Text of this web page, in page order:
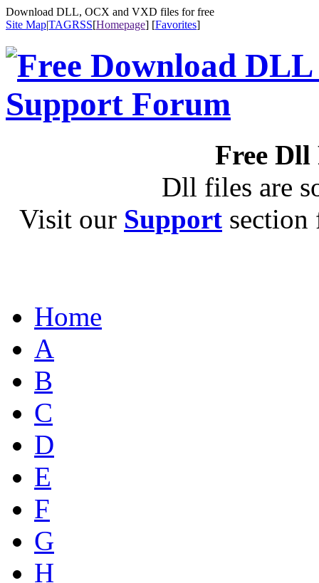
Download DLL, OCX and VXD files for free
Site Map|TAGRSS[Homepage] [Favorites]
Free
Dll files are
Visit our Support
Home
A
B
C
D
E
F
G
H